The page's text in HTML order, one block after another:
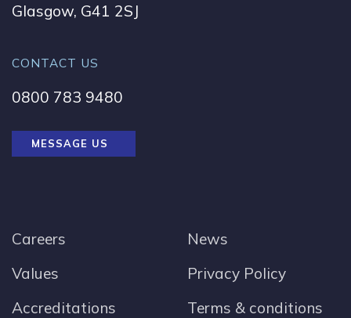
Glasgow, G41 2SJ
CONTACT US
0800 783 9480
MESSAGE US
Careers
Values
Accreditations
News
Privacy Policy
Terms & conditions